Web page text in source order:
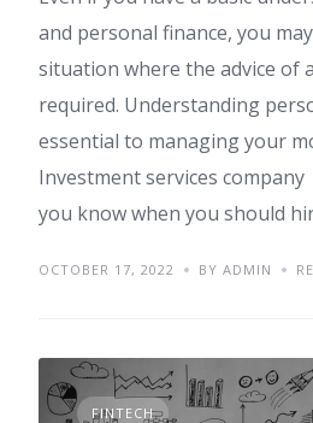
and personal finance, you
situation where the advice of
required. Understanding
essential to managing your
Investment services
you know when you should
OCTOBER 17, 2022 BY ADMIN
FINTECH